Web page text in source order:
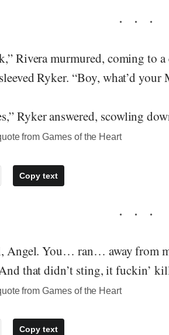
Rivera murmured, coming to
Ryker. “Boy, what’d your
Ryker answered, scowling
from Games of the Heart
Copy text
Angel. You… ran… away from
that didn’t sting, it fuckin’
from Games of the Heart
Copy text